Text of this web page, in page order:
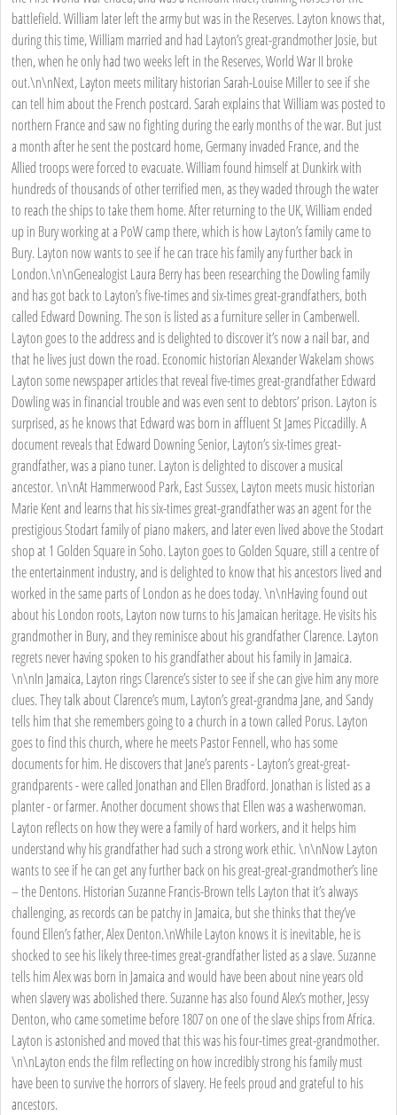
battlefield. William later left the army but was in the Reserves. Layton knows that,
during this time, William married and had Layton’s great-grandmother Josie, but
then, when he only had two weeks left in the Reserves, World War II broke
out.\n\nNext, Layton meets military historian Sarah-Louise Miller to see if she
can tell him about the French postcard. Sarah explains that William was posted to
northern France and saw no fighting during the early months of the war. But just
a month after he sent the postcard home, Germany invaded France, and the
Allied troops were forced to evacuate. William found himself at Dunkirk with
hundreds of thousands of other terrified men, as they waded through the water
to reach the ships to take them home. After returning to the UK, William ended
up in Bury working at a PoW camp there, which is how Layton’s family came to
Bury. Layton now wants to see if he can trace his family any further back in
London.\n\nGenealogist Laura Berry has been researching the Dowling family
and has got back to Layton’s five-times and six-times great-grandfathers, both
called Edward Downing. The son is listed as a furniture seller in Camberwell.
Layton goes to the address and is delighted to discover it’s now a nail bar, and
that he lives just down the road. Economic historian Alexander Wakelam shows
Layton some newspaper articles that reveal five-times great-grandfather Edward
Dowling was in financial trouble and was even sent to debtors’ prison. Layton is
surprised, as he knows that Edward was born in affluent St James Piccadilly. A
document reveals that Edward Downing Senior, Layton’s six-times great-
grandfather, was a piano tuner. Layton is delighted to discover a musical
ancestor. \n\nAt Hammerwood Park, East Sussex, Layton meets music historian
Marie Kent and learns that his six-times great-grandfather was an agent for the
prestigious Stodart family of piano makers, and later even lived above the Stodart
shop at 1 Golden Square in Soho. Layton goes to Golden Square, still a centre of
the entertainment industry, and is delighted to know that his ancestors lived and
worked in the same parts of London as he does today. \n\nHaving found out
about his London roots, Layton now turns to his Jamaican heritage. He visits his
grandmother in Bury, and they reminisce about his grandfather Clarence. Layton
regrets never having spoken to his grandfather about his family in Jamaica.
\n\nIn Jamaica, Layton rings Clarence’s sister to see if she can give him any more
clues. They talk about Clarence’s mum, Layton’s great-grandma Jane, and Sandy
tells him that she remembers going to a church in a town called Porus. Layton
goes to find this church, where he meets Pastor Fennell, who has some
documents for him. He discovers that Jane’s parents - Layton’s great-great-
grandparents - were called Jonathan and Ellen Bradford. Jonathan is listed as a
planter - or farmer. Another document shows that Ellen was a washerwoman.
Layton reflects on how they were a family of hard workers, and it helps him
understand why his grandfather had such a strong work ethic. \n\nNow Layton
wants to see if he can get any further back on his great-great-grandmother’s line
– the Dentons. Historian Suzanne Francis-Brown tells Layton that it’s always
challenging, as records can be patchy in Jamaica, but she thinks that they’ve
found Ellen’s father, Alex Denton.\nWhile Layton knows it is inevitable, he is
shocked to see his likely three-times great-grandfather listed as a slave. Suzanne
tells him Alex was born in Jamaica and would have been about nine years old
when slavery was abolished there. Suzanne has also found Alex’s mother, Jessy
Denton, who came sometime before 1807 on one of the slave ships from Africa.
Layton is astonished and moved that this was his four-times great-grandmother.
\n\nLayton ends the film reflecting on how incredibly strong his family must
have been to survive the horrors of slavery. He feels proud and grateful to his
ancestors.